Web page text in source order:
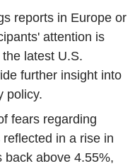
reports in Europe or
attention is
latest U.S.
further insight into
policy.
fears regarding
in a rise in
back above 4.55%,